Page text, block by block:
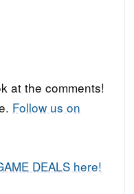
at the comments!
Follow us on
DEALS here!